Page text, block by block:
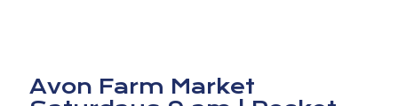
Avon Farm Market